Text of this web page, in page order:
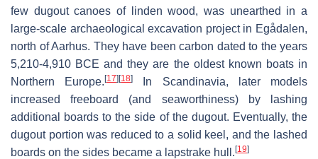
few dugout canoes of linden wood, was unearthed in a
large-scale archaeological excavation project in Egådalen,
north of Aarhus. They have been carbon dated to the years
5,210-4,910 BCE and they are the oldest known boats in
Northern Europe.[17][18]
In Scandinavia, later models
increased freeboard (and seaworthiness) by lashing
additional boards to the side of the dugout. Eventually, the
dugout portion was reduced to a solid keel, and the lashed
boards on the sides became a lapstrake hull.[19]